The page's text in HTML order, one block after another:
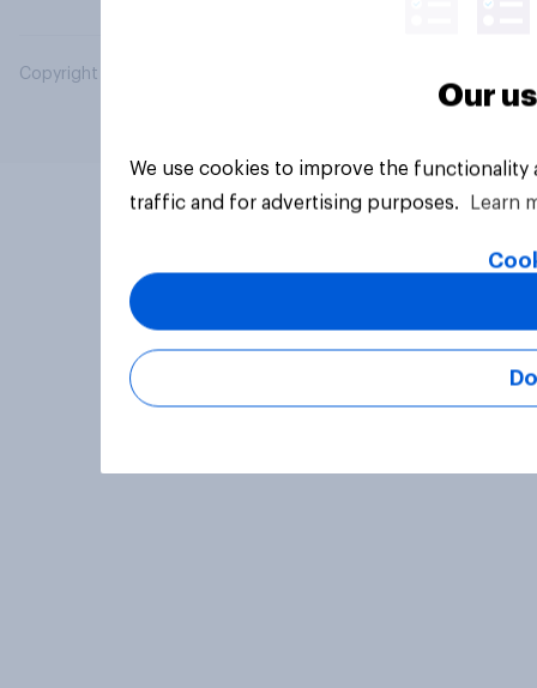
Copyright © 2026 YouGov PLC. All Rights Reserved.
Our
We use cookies to improve the
traffic and for advertising purposes.
Learn